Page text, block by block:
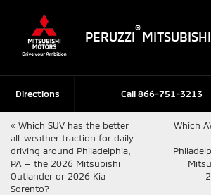
PERUZZI
®
MITSUBISHI
Call866-751-3213
Directions
« Which SUV has the better
all-weather traction for daily
driving around Philadelphia,
PA — the 2026 Mitsubishi
Outlander or 2026 Kia
Sorento?
Which